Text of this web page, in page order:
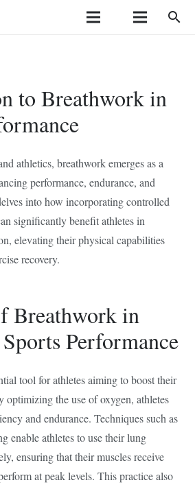
search
to Breathwork in
athletics, breathwork emerges as a
performance, endurance, and
into how incorporating controlled
significantly benefit athletes in
elevating their physical capabilities
recovery.
Breathwork in
Performance
tool for athletes aiming to boost their
optimizing the use of oxygen, athletes
and endurance. Techniques such as
enable athletes to use their lung
ensuring that their muscles receive
at peak levels. This practice also